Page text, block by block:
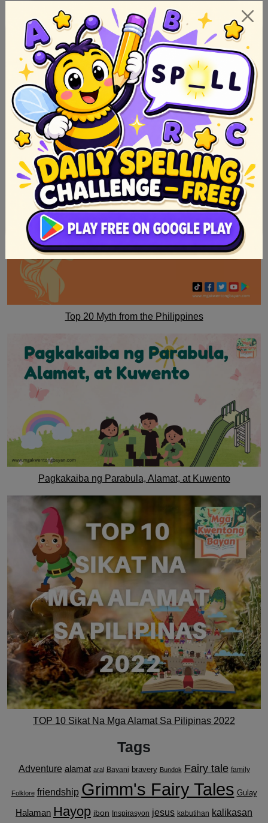
50 Halimbawa Ng Pabula Na May Aral
Top 20 Myth from the Philippines
Pagkakaiba ng Parabula, Alamat, at Kuwento
TOP 10 Sikat Na Mga Alamat Sa Pilipinas 2022
Tags
Adventure alamat aral Bayani bravery Bundok Fairy tale family
Folklore friendship Grimm's Fairy Tales Gulay
Halaman Hayop ibon Inspirasyon jesus kabutihan kalikasan